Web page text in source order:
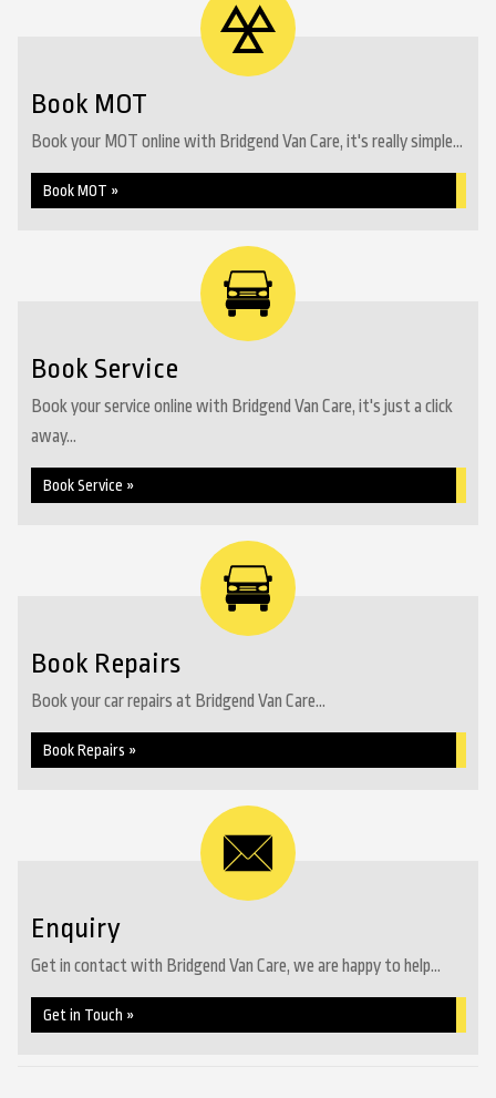
Book MOT
Book your MOT online with Bridgend Van Care, it's really simple...
Book MOT »
Book Service
Book your service online with Bridgend Van Care, it's just a click
away...
Book Service »
Book Repairs
Book your car repairs at Bridgend Van Care...
Book Repairs »
Enquiry
Get in contact with Bridgend Van Care, we are happy to help...
Get in Touch »